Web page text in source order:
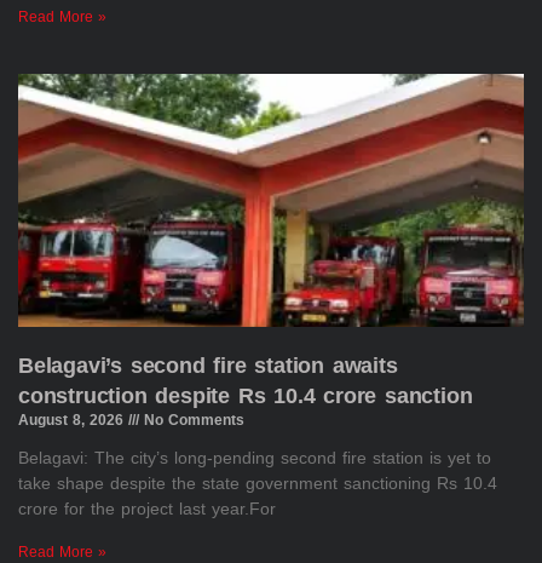
Read More »
Belagavi’s second fire station awaits
construction despite Rs 10.4 crore sanction
August 8, 2026 No Comments
Belagavi: The city’s long-pending second fire station is yet to
take shape despite the state government sanctioning Rs 10.4
crore for the project last year.For
Read More »